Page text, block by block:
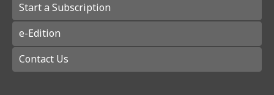
Start a Subscription
e-Edition
Contact Us